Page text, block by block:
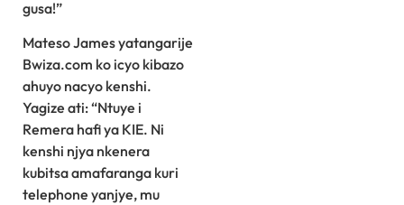
gusa!”
Mateso James yatangarije
Bwiza.com ko icyo kibazo
ahuyo nacyo kenshi.
Yagize ati: “Ntuye i
Remera hafi ya KIE. Ni
kenshi njya nkenera
kubitsa amafaranga kuri
telephone yanjye, mu